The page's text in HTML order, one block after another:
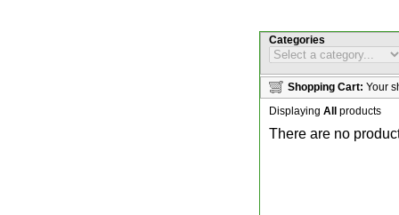
Categories
Shopping Cart: Your
Displaying All products
There are no